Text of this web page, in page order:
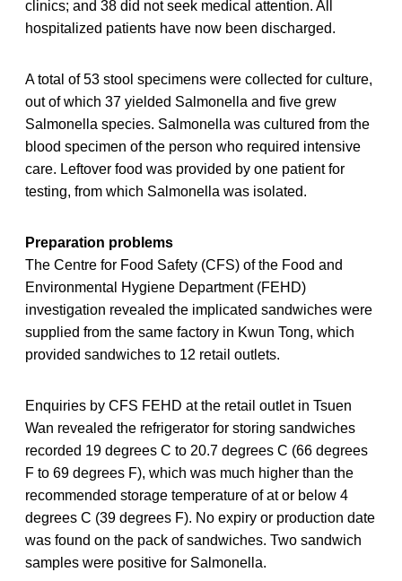
clinics; and 38 did not seek medical attention. All
hospitalized patients have now been discharged.
A total of 53 stool specimens were collected for culture,
out of which 37 yielded Salmonella and five grew
Salmonella species. Salmonella was cultured from the
blood specimen of the person who required intensive
care. Leftover food was provided by one patient for
testing, from which Salmonella was isolated.
Preparation problems
The Centre for Food Safety (CFS) of the Food and
Environmental Hygiene Department (FEHD)
investigation revealed the implicated sandwiches were
supplied from the same factory in Kwun Tong, which
provided sandwiches to 12 retail outlets.
Enquiries by CFS FEHD at the retail outlet in Tsuen
Wan revealed the refrigerator for storing sandwiches
recorded 19 degrees C to 20.7 degrees C (66 degrees
F to 69 degrees F), which was much higher than the
recommended storage temperature of at or below 4
degrees C (39 degrees F). No expiry or production date
was found on the pack of sandwiches. Two sandwich
samples were positive for Salmonella.